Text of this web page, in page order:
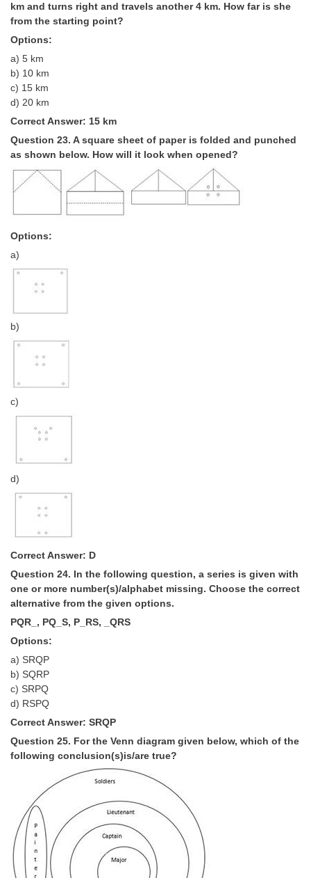
km and turns right and travels another 4 km. How far is she
from the starting point?
Options:
a) 5 km
b) 10 km
c) 15 km
d) 20 km
Correct Answer: 15 km
Question 23. A square sheet of paper is folded and punched
as shown below. How will it look when opened?
Options:
a)
b)
c)
d)
Correct Answer: D
Question 24. In the following question, a series is given with
one or more number(s)/alphabet missing. Choose the correct
alternative from the given options.
PQR_, PQ_S, P_RS, _QRS
Options:
a) SRQP
b) SQRP
c) SRPQ
d) RSPQ
Correct Answer: SRQP
Question 25. For the Venn diagram given below, which of the
following conclusion(s)is/are true?